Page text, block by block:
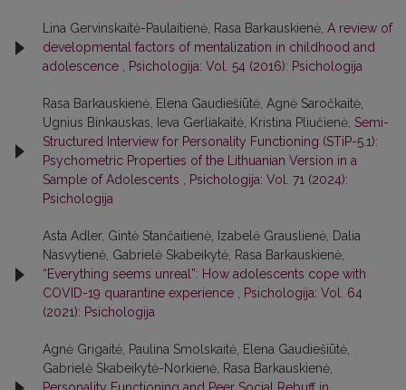
Lina Gervinskaitė-Paulaitienė, Rasa Barkauskienė, A review of
developmental factors of mentalization in childhood and
adolescence , Psichologija: Vol. 54 (2016): Psichologija
Rasa Barkauskienė, Elena Gaudiešiūtė, Agnė Saročkaitė,
Ugnius Binkauskas, Ieva Gerliakaitė, Kristina Pliučienė, Semi-
Structured Interview for Personality Functioning (STiP-5.1):
Psychometric Properties of the Lithuanian Version in a
Sample of Adolescents , Psichologija: Vol. 71 (2024):
Psichologija
Asta Adler, Gintė Stančaitienė, Izabelė Grauslienė, Dalia
Nasvytienė, Gabrielė Skabeikytė, Rasa Barkauskienė,
“Everything seems unreal”: How adolescents cope with
COVID-19 quarantine experience , Psichologija: Vol. 64
(2021): Psichologija
Agnė Grigaitė, Paulina Smolskaitė, Elena Gaudiešiūtė,
Gabrielė Skabeikytė-Norkienė, Rasa Barkauskienė,